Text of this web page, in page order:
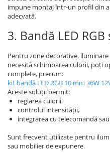
impune montaj într-un profil din
adecvată.
3. Bandă LED
Pentru zone decorative,
necesită schimbarea culorii, poți
complete, precum:
kit bandă LED RGB 10 mm 36W
Aceste soluții permit:
reglarea culorii,
controlul intensității,
integrarea cu telecomandă
Sunt frecvent utilizate pentru
sau mobilier de expunere.